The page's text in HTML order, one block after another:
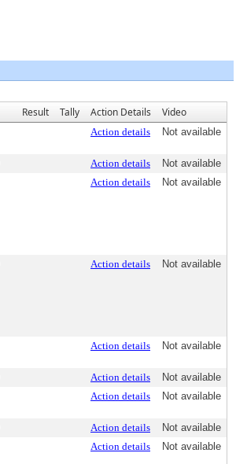
Result Tally Action Details Video
Action details Not available
Action details
Not available
Action details Not available
Action details Not available
Action details Not available
Action details
Not available
Action details Not available
Action details
Not available
Action details Not available